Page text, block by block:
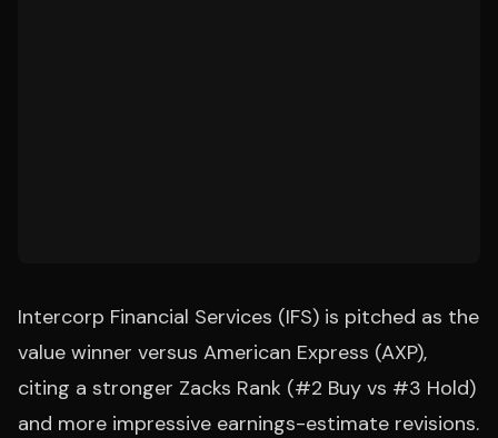
Intercorp Financial Services (IFS) is pitched as the
value winner versus American Express (AXP),
citing a stronger Zacks Rank (#2 Buy vs #3 Hold)
and more impressive earnings-estimate revisions.